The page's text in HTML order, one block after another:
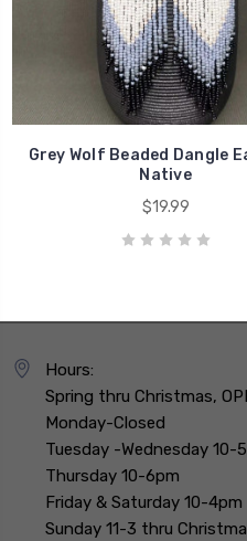
Grey Wolf Beaded Dangle
Native
$19.99
Hours:
Spring thru Christmas,
Monday-Closed
Tuesday -Wednesday 10-
Thursday 10-6pm
Friday & Saturday 10-4pm
Sunday 11-3 thru